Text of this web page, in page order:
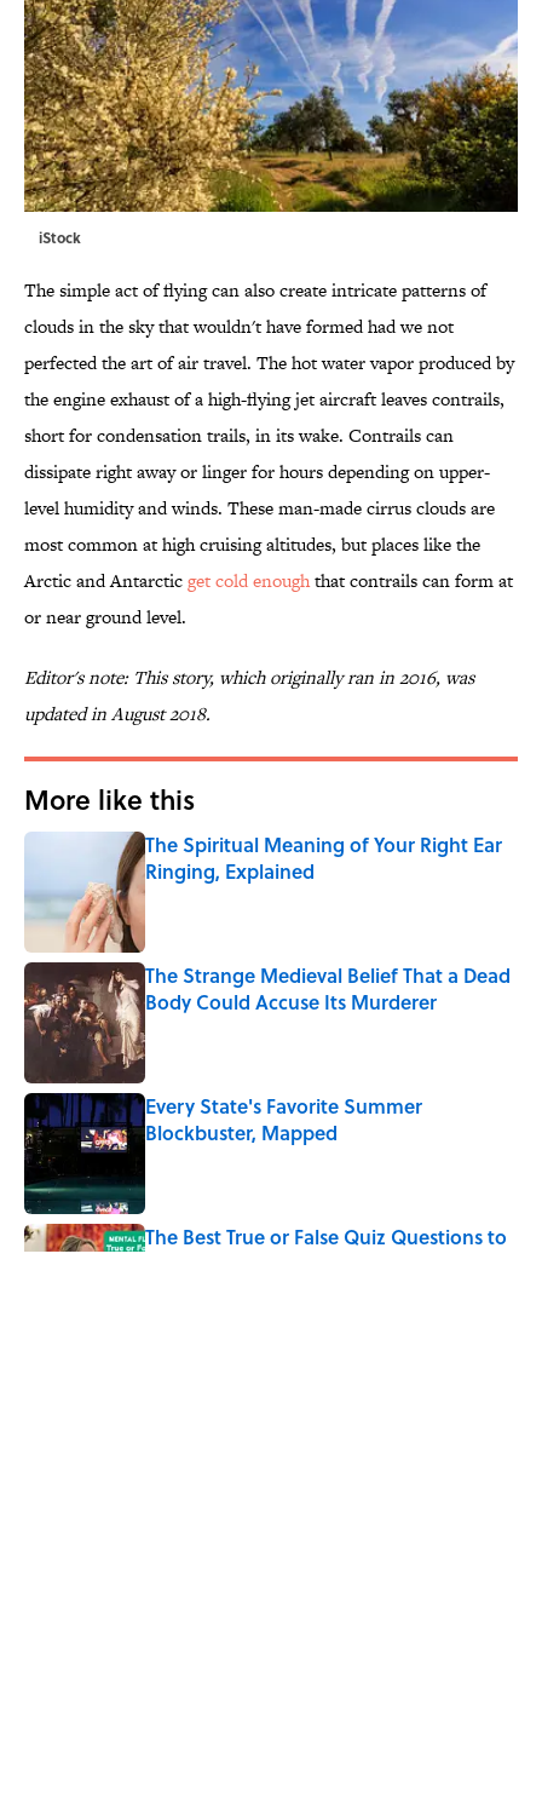
iStock
The simple act of flying can also create intricate patterns of
clouds in the sky that wouldn't have formed had we not
perfected the art of air travel. The hot water vapor produced by
the engine exhaust of a high-flying jet aircraft leaves contrails,
short for condensation trails, in its wake. Contrails can
dissipate right away or linger for hours depending on upper-
level humidity and winds. These man-made cirrus clouds are
most common at high cruising altitudes, but places like the
Arctic and Antarcticget cold enoughthat contrails can form at
or near ground level.
Editor's note: This story, which originally ran in 2016, was
updated in August 2018.
More like this
The Spiritual Meaning of Your Right Ear
Ringing, Explained
Published by on Invalid Date
The Strange Medieval Belief That a Dead
Body Could Accuse Its Murderer
Every State's Favorite Summer
Blockbuster, Mapped
The Best True or False Quiz Questions to